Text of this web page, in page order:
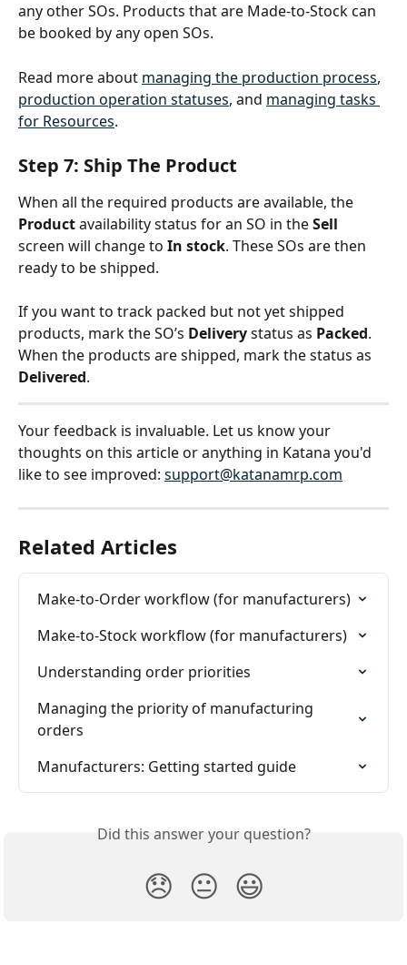
any other SOs. Products that are Made-to-Stock can
be booked by any open SOs.
Read more about managing the production process,
production operation statuses, and managing tasks
for Resources.
Step 7: Ship The Product
When all the required products are available, the
Product availability status for an SO in the Sell
screen will change to In stock. These SOs are then
ready to be shipped.
If you want to track packed but not yet shipped
products, mark the SO’s Delivery status as Packed.
When the products are shipped, mark the status as
Delivered.
Your feedback is invaluable. Let us know your
thoughts on this article or anything in Katana you'd
like to see improved: support@katanamrp.com
Related Articles
Make-to-Order workflow (for manufacturers)
Make-to-Stock workflow (for manufacturers)
Understanding order priorities
Managing the priority of manufacturing
orders
Manufacturers: Getting started guide
Did this answer your question?
😞 😐 😃